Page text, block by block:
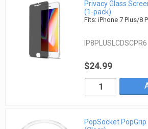
Privacy Glass
(1-pack)
Fits: iPhone 7 Plus/8
IP8PLUSLCDSCPR6
$24.99
PopSocket PopGrip